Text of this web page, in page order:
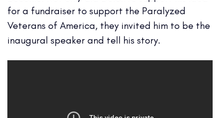
for a fundraiser to support the Paralyzed
Veterans of America, they invited him to be the
inaugural speaker and tell his story.